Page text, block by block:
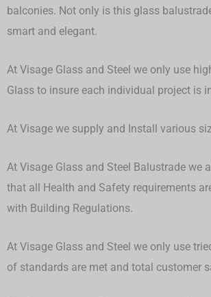
balconies. Not only is this glass
smart and elegant.
At Visage Glass and Steel we only use
Glass to insure each individual project is
At Visage we supply and Install various
At Visage Glass and Steel Balustrade
that all Health and Safety requirements
with Building Regulations.
At Visage Glass and Steel we only use
of standards are met and total customer